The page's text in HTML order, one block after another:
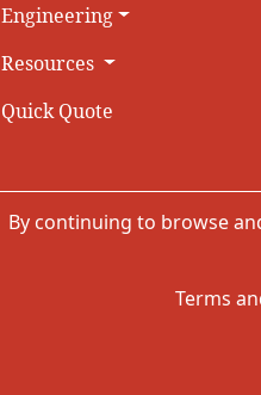
Engineering
Resources
Quick Quote
By continuing to browse
Terms